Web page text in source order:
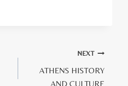
NEXT
ATHENS HISTORY
AND CULTURE